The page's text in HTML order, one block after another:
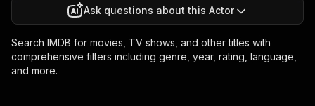
Ask questions about this Actor
Search IMDB for movies, TV shows, and other titles with
comprehensive filters including genre, year, rating, language,
and more.